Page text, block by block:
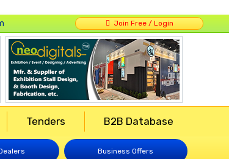
Join Free / Login
Tenders B2B Database
Business Offers